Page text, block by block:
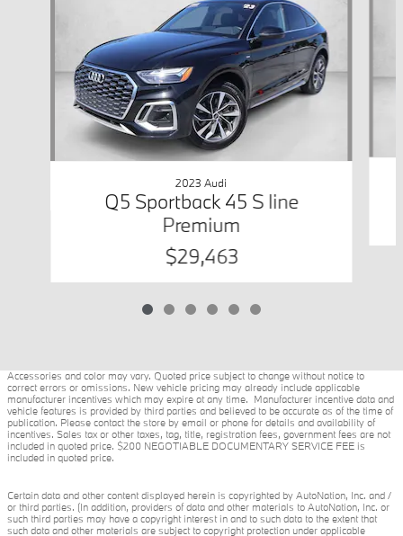
2023 Audi
Q5 Sportback 45 S line
Premium
$29,463
Accessories and color may vary. Quoted price subject to change without notice to
correct errors or omissions. New vehicle pricing may already include applicable
manufacturer incentives which may expire at any time. Manufacturer incentive data and
vehicle features is provided by third parties and believed to be accurate as of the time of
publication. Please contact the store by email or phone for details and availability of
incentives. Sales tax or other taxes, tag, title, registration fees, government fees are not
included in quoted price. $200 NEGOTIABLE DOCUMENTARY SERVICE FEE is
included in quoted price.
Certain data and other content displayed herein is copyrighted by AutoNation, Inc. and /
or third parties. (In addition, providers of data and other materials to AutoNation, Inc. or
such third parties may have a copyright interest in and to such data to the extent that
such data and other materials are subject to copyright protection under applicable